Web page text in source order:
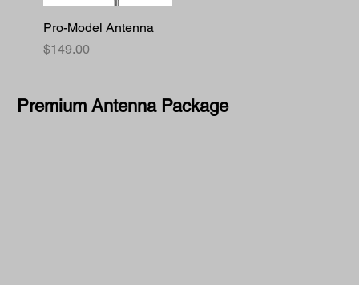
Pro-Model Antenna
Price
$149.00
Premium Antenna Package